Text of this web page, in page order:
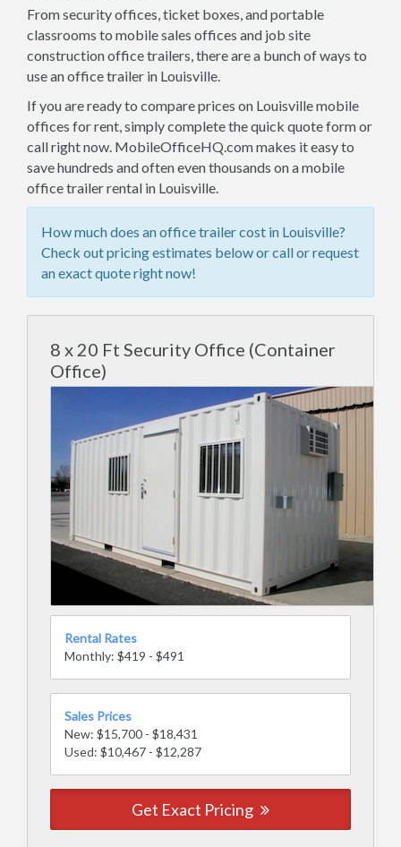
From security offices, ticket boxes, and portable
classrooms to mobile sales offices and job site
construction office trailers, there are a bunch of ways to
use an office trailer in Louisville.
If you are ready to compare prices on Louisville mobile
offices for rent, simply complete the quick quote form or
call right now. MobileOfficeHQ.com makes it easy to
save hundreds and often even thousands on a mobile
office trailer rental in Louisville.
How much does an office trailer cost in Louisville?
Check out pricing estimates below or call or request
an exact quote right now!
8 x 20 Ft Security Office (Container
Office)
Rental Rates
Monthly: $419 - $491
Sales Prices
New: $15,700 - $18,431
Used: $10,467 - $12,287
Get Exact Pricing